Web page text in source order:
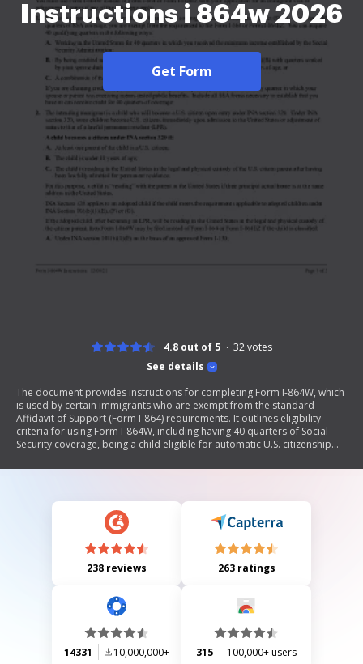
Instructions i 864w 2026
Get Form
See details
4.8 out of 5 32votes
The document provides instructions for completing Form I-864W, which
is used by certain immigrants who are exempt from the standard
Affidavit of Support (Form I-864) requirements. It outlines eligibility
criteria for using Form I-864W, including having 40 quarters of Social
Security coverage, being a child eligible for automatic U.S. citizenship
spouse/child. The document also details filing procedures, required
238 reviews 263 ratings
14331 10,000,000+ 315 100,000+ users